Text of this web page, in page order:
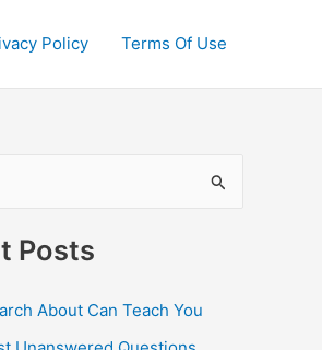
Policy Terms Of Use
Posts
About Can Teach You